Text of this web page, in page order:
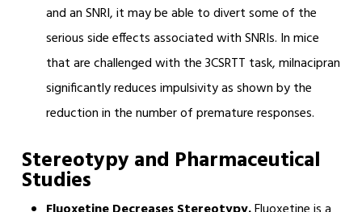
and an SNRI, it may be able to divert some of the
serious side effects associated with SNRIs. In mice
that are challenged with the 3CSRTT task, milnacipran
significantly reduces impulsivity as shown by the
reduction in the number of premature responses.
Stereotypy and Pharmaceutical
Studies